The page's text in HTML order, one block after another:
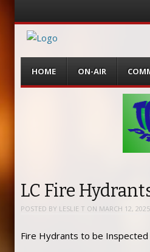
Menu
content
HOME ON-AIR
LC Fire
POSTED BY LESLIE T ON MARCH 12, 2025
Fire Hydrants to be Inspected